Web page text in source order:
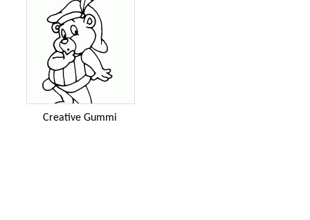
Creative Gummi